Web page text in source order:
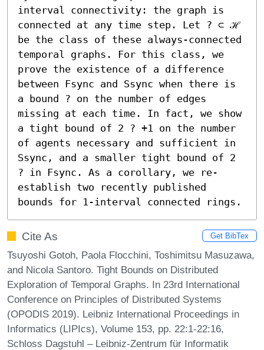
interval connectivity: the graph is
connected at any time step. Let ? ⊂ ℋ
be the class of these always-connected
temporal graphs. For this class, we
prove the existence of a difference
between Fsync and Ssync when there is
a bound ? on the number of edges
missing at each time. In fact, we show
a tight bound of 2 ? +1 on the number
of agents necessary and sufficient in
Ssync, and a smaller tight bound of 2
? in Fsync. As a corollary, we re-
establish two recently published
bounds for 1-interval connected rings.
Cite As Get BibTex
Tsuyoshi Gotoh, Paola Flocchini, Toshimitsu Masuzawa,
and Nicola Santoro. Tight Bounds on Distributed
Exploration of Temporal Graphs. In 23rd International
Conference on Principles of Distributed Systems
(OPODIS 2019). Leibniz International Proceedings in
Informatics (LIPIcs), Volume 153, pp. 22:1-22:16,
Schloss Dagstuhl – Leibniz-Zentrum für Informatik